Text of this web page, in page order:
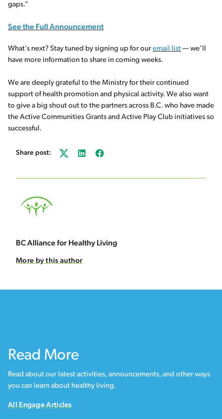
gaps.”
See the Full Announcement
What’s next? Stay tuned by signing up for our email list — we’ll
have more information to share in coming weeks.
We are deeply grateful to the Ministry for their continued
support of health promotion and physical activity. We also want
to give a big shout out to the partners across B.C. who have made
the Active Communities Grants and Active Play Club initiatives so
successful.
Share post:
TwitterLinkedInFacebook
BC Alliance for Healthy Living
More by this author
Read More
Read about our latest activities, announcements, and other ways
you can learn about healthy living.
All Engage Articles